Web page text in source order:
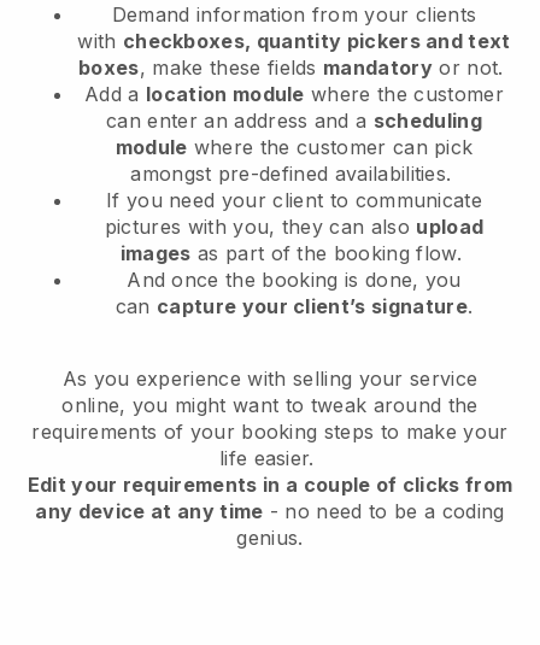
Demand information from your clients
with checkboxes, quantity pickers and text
boxes, make these fields mandatory or not.
Add a location module where the customer
can enter an address and a scheduling
module where the customer can pick
amongst pre-defined availabilities.
If you need your client to communicate
pictures with you, they can also upload
images as part of the booking flow.
And once the booking is done, you
can capture your client’s signature.
As you experience with selling your service
online, you might want to tweak around the
requirements of your booking steps to make your
life easier.
Edit your requirements in a couple of clicks from
any device at any time - no need to be a coding
genius.